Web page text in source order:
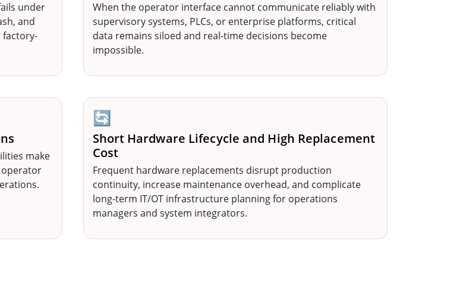
under
and
factory-
When the operator interface cannot communicate reliably with
supervisory systems, PLCs, or enterprise platforms, critical
data remains siloed and real-time decisions become
impossible.
make
operator
🔄
Short Hardware Lifecycle and High Replacement
Cost
Frequent hardware replacements disrupt production
continuity, increase maintenance overhead, and complicate
long-term IT/OT infrastructure planning for operations
managers and system integrators.